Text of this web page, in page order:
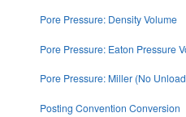
Pore Pressure: Density Volume
Pore Pressure: Eaton Pressure
Pore Pressure: Miller (No
Posting Convention Conversion